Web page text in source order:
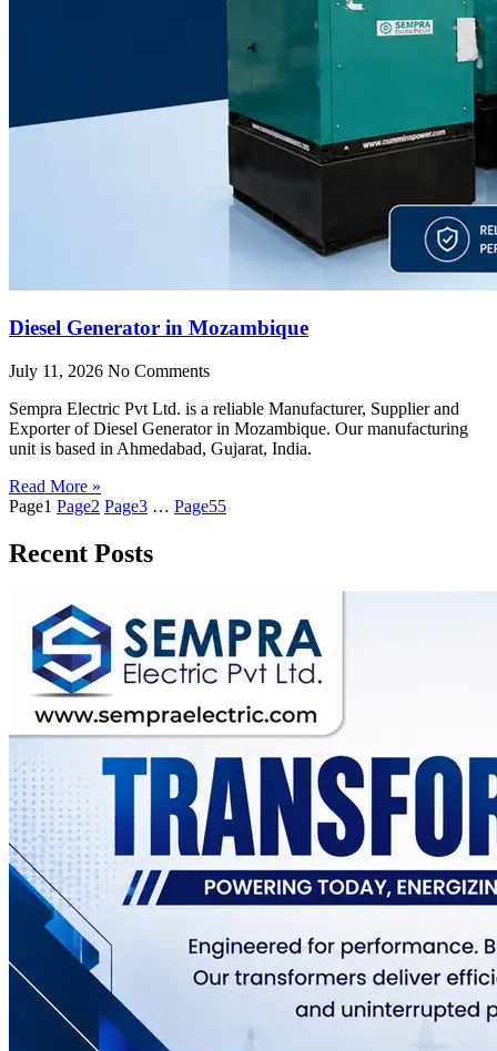
Diesel Generator in Mozambique
July 11, 2026 No Comments
Sempra Electric Pvt Ltd. is a reliable Manufacturer, Supplier and
Exporter of Diesel Generator in Mozambique. Our manufacturing
unit is based in Ahmedabad, Gujarat, India.
Read More »
Page1 Page2 Page3 … Page55
Recent Posts